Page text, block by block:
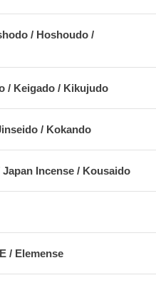
/ Hoshoudo /
/ Keigado / Kikujudo
/ Kokando
Incense / Kousaido
/ Elemense